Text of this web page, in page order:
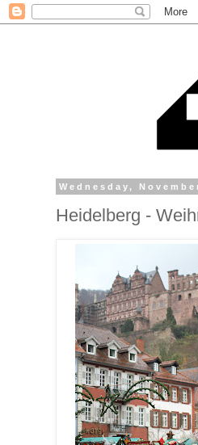
Wednesday,
Heidelberg -